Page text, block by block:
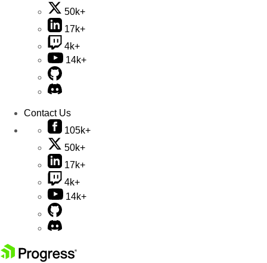
50k+
17k+
4k+
14k+
Contact Us
105k+
50k+
17k+
4k+
14k+